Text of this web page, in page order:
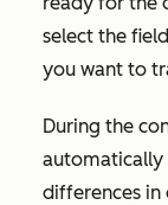
select the
you want to
During the
automatically
differences in